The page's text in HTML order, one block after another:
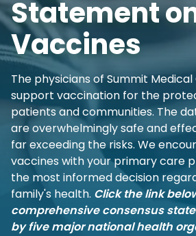
Statement
Vaccines
The physicians of Summit
support vaccination for the
patients and communities. The
are overwhelmingly safe and
far exceeding the risks. We
vaccines with your primary care
the most informed decision
family's health. Click the link
comprehensive consensus
by five major national health